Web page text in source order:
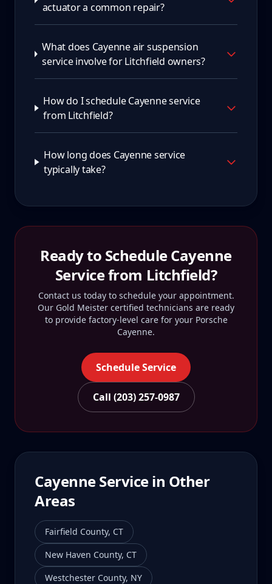
actuator a common repair?
What does Cayenne air suspension
service involve for Litchfield owners?
How do I schedule Cayenne service
from Litchfield?
How long does Cayenne service
typically take?
Ready to ScheduleCayenne
Service from Litchfield?
Contact us today to schedule your appointment.
Our Gold Meister certified technicians are ready
to provide factory-level care for your Porsche
Cayenne.
Schedule Service
Call (203) 257-0987
CayenneService in Other
Areas
Fairfield County, CT
New Haven County, CT
Westchester County, NY